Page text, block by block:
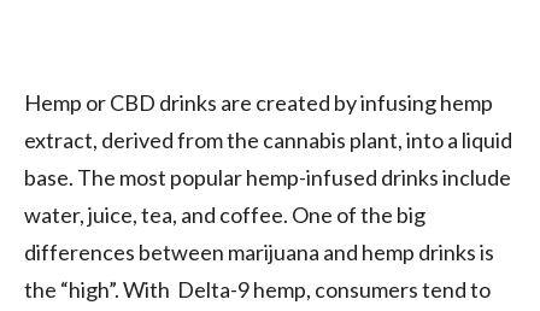
Hemp or CBD drinks are created by infusing hemp
extract, derived from the cannabis plant, into a liquid
base. The most popular hemp-infused drinks include
water, juice, tea, and coffee. One of the big
differences between marijuana and hemp drinks is
the “high”. With Delta-9 hemp, consumers tend to